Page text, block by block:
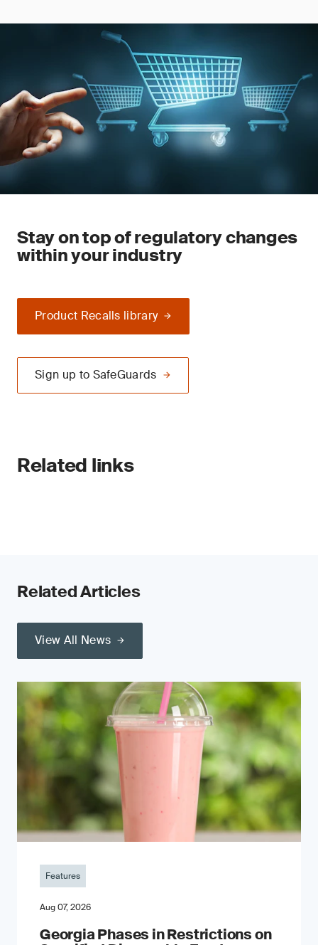
Stay on top of regulatory changes
within your industry
Product Recalls library
Sign up to SafeGuards
Related links
Related Articles
View All News
Features
Aug 07, 2026
Georgia Phases in Restrictions on